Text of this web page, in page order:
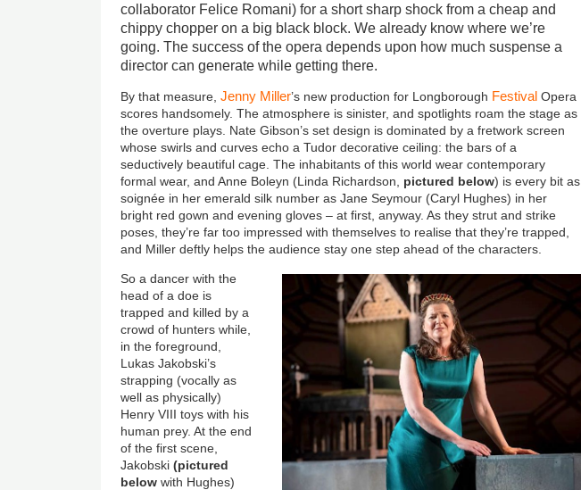
collaborator Felice Romani) for a short sharp shock from a cheap and
chippy chopper on a big black block. We already know where we’re
going. The success of the opera depends upon how much suspense a
director can generate while getting there.
By that measure,Jenny Miller’s new production for Longborough Festival Opera
scores handsomely. The atmosphere is sinister, and spotlights roam the stage as
the overture plays. Nate Gibson’s set design is dominated by a fretwork screen
whose swirls and curves echo a Tudor decorative ceiling: the bars of a
seductively beautiful cage. The inhabitants of this world wear contemporary
formal wear, and Anne Boleyn (Linda Richardson,
pictured below) is every bit as
soignée in her emerald silk number as Jane Seymour (Caryl Hughes) in her
bright red gown and evening gloves – at first, anyway. As they strut and strike
poses, they’re far too impressed with themselves to realise that they’re trapped,
and Miller deftly helps the audience stay one step ahead of the characters.
So a dancer with the
head of a doe is
trapped and killed by a
crowd of hunters while,
in the foreground,
Lukas Jakobski’s
strapping (vocally as
well as physically)
Henry VIII toys with his
human prey. At the end
of the first scene,
Jakobski(pictured
belowwith Hughes)